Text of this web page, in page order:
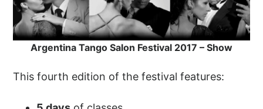
Argentina Tango Salon Festival 2017 – Show
This fourth edition of the festival features: